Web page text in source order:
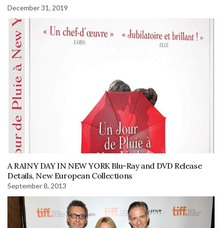
December 31, 2019
A RAINY DAY IN NEW YORK Blu-Ray and DVD Release
Details, New European Collections
September 8, 2013